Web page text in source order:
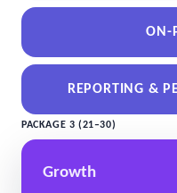
ON-
REPORTING &
PACKAGE 3 (21–30)
Growth